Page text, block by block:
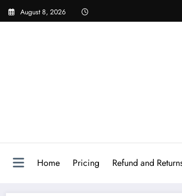
August 8, 2026
Home Pricing Refund and